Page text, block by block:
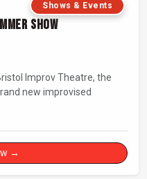
Shows & Events
Show
Improv Theatre, the
new improvised
→